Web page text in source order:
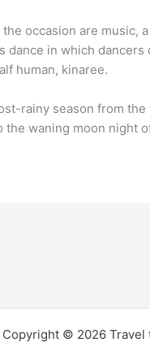
occasion are music,
dance in which
human, kinaree.
rainy season from
waning moon night
Copyright © 2026 Travel